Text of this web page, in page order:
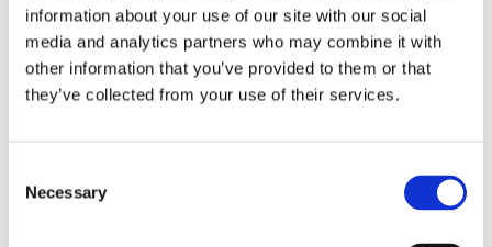
information about your use of our site with our social
media and analytics partners who may combine it with
other information that you’ve provided to them or that
they’ve collected from your use of their services.
Selection
Necessary